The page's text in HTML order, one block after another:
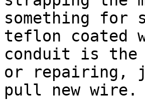
something
teflon coated
conduit is the
or repairing,
pull new wire.